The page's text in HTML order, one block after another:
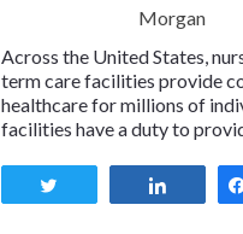
Morgan
Across the United States,
term care facilities provide
healthcare for millions of
facilities have a duty to